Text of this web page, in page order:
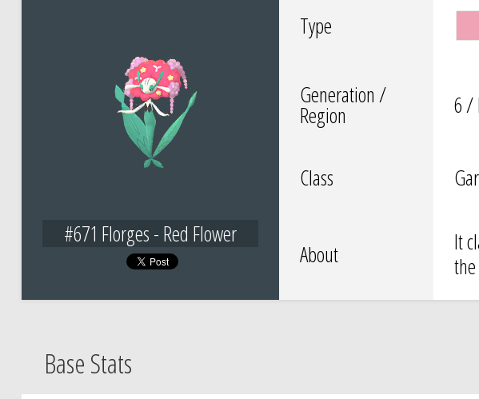
#671 Florges - Red Flower
Type
Generation /
Region 6 /
Class
About
It
Base Stats